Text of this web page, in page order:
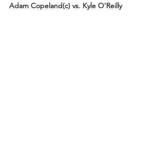
Adam Copeland(c) vs. Kyle O'Reilly